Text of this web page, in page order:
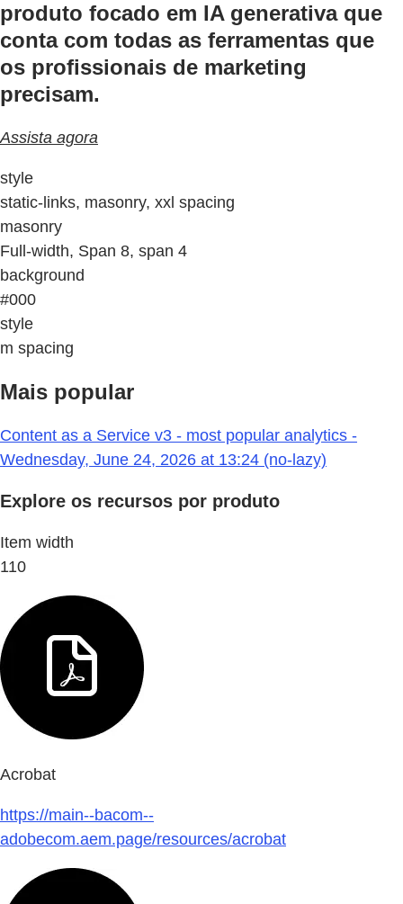
produto focado em IA generativa que
conta com todas as ferramentas que
os profissionais de marketing
precisam.
Assista agora
style
static-links, masonry, xxl spacing
masonry
Full-width, Span 8, span 4
background
#000
style
m spacing
Mais popular
Content as a Service v3 - most popular analytics -
Wednesday, June 24, 2026 at 13:24 (no-lazy)
Explore os recursos por produto
Item width
110
Acrobat
https://main--bacom--
adobecom.aem.page/resources/acrobat